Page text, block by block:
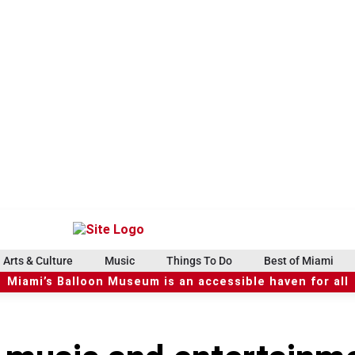
Arts & Culture Music Things To Do Best of Miami
Miami’s Balloon Museum is an accessible haven for all